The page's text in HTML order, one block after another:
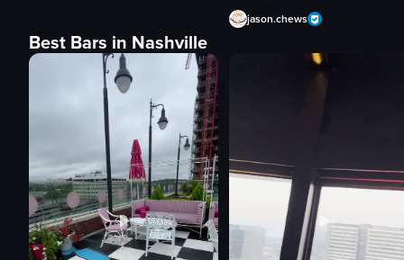
jason.chews
Best Bars in Nashville